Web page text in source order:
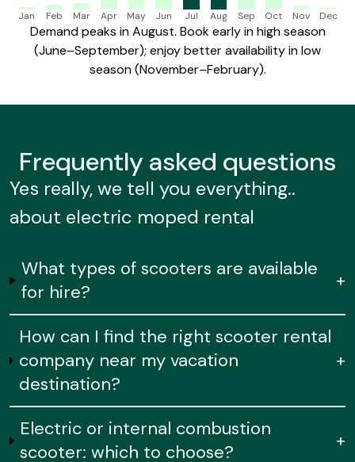
Jan Feb Mar Apr May Jun Jul Aug Sep Oct Nov Dec
Demand peaks in August. Book early in high season
(June–September); enjoy better availability in low
season (November–February).
Frequentlyasked questions
Yes really, we tell you everything..
about electric moped rental
What types of scooters are available
for hire?
+
How can I find the right scooter rental
company near my vacation
destination?
+
Electric or internal combustion
scooter: which to choose?
+